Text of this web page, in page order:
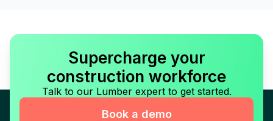
Supercharge your
construction workforce
Talk to our Lumber expert to get started.
Book a demo